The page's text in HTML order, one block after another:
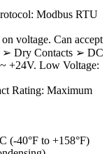
Modbus RTU
voltage. Can accept
➢ Dry Contacts ➢ DC
+24V. Low Voltage:
Rating: Maximum
(-40°F to +158°F)